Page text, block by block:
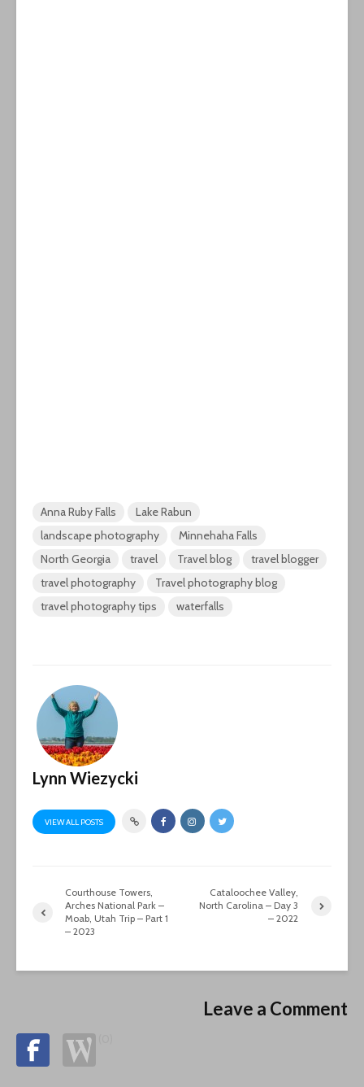
Anna Ruby Falls
Lake Rabun
landscape photography
Minnehaha Falls
North Georgia
travel Travel blog
travel blogger
travel photography
Travel photography blog
travel photography tips
waterfalls
Lynn Wiezycki
VIEW ALL POSTS
Courthouse Towers,
Arches National Park –
Moab, Utah Trip – Part 1
– 2023
Cataloochee Valley,
North Carolina – Day 3
– 2022
Leave a Comment